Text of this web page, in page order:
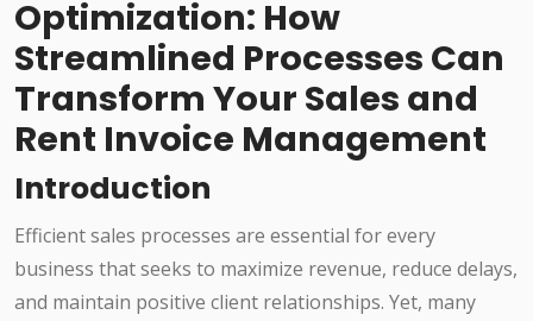
Optimization: How
Streamlined Processes Can
Transform Your Sales and
Rent Invoice Management
Introduction
Efficient sales processes are essential for every
business that seeks to maximize revenue, reduce delays,
and maintain positive client relationships. Yet, many